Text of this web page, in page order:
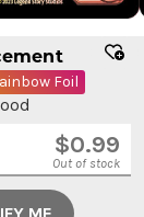
Foil
$0.99
Out of stock